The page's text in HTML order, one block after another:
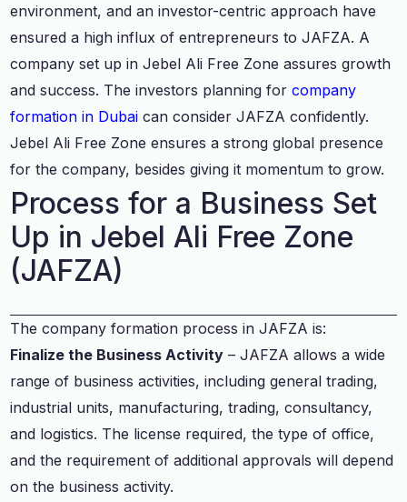
environment, and an investor-centric approach have
ensured a high influx of entrepreneurs to JAFZA. A
company set up in Jebel Ali Free Zone assures growth
and success. The investors planning forcompany
formation in Dubai can consider JAFZA confidently.
Jebel Ali Free Zone ensures a strong global presence
for the company, besides giving it momentum to grow.
Process for a Business Set
Up in Jebel Ali Free Zone
(JAFZA)
The company formation process in JAFZA is:
Finalize the Business Activity – JAFZA allows a wide
range of business activities, including general trading,
industrial units, manufacturing, trading, consultancy,
and logistics. The license required, the type of office,
and the requirement of additional approvals will depend
on the business activity.